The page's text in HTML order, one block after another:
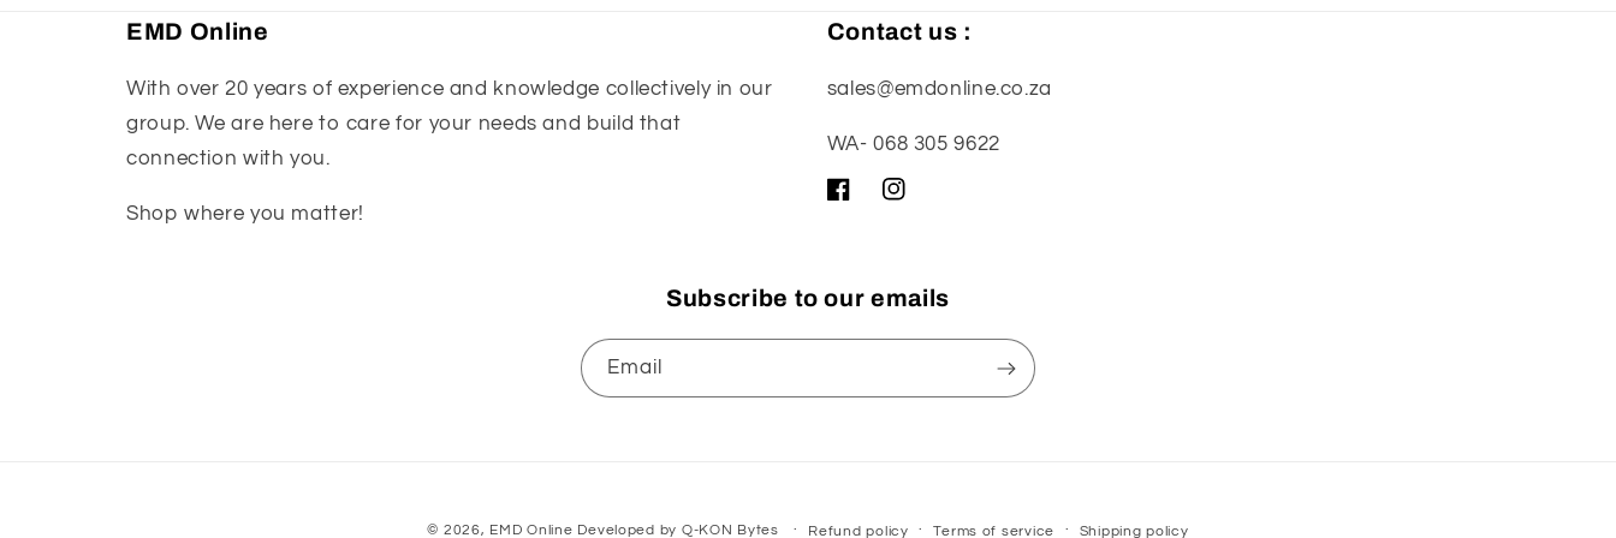
EMD Online
With over 20 years of experience and knowledge collectively in our
group. We are here to care for your needs and build that
connection with you.
Shop where you matter!
Contact us :
sales@emdonline.co.za
WA- 068 305 9622
FacebookInstagram
Subscribe to our emails
Email
© 2026, EMD Online Developed by Q-KON Bytes Refund policy Terms of service Shipping policy